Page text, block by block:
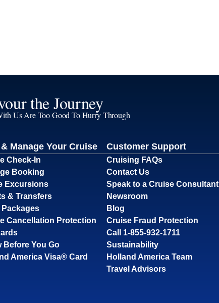
the Journey
Us Are Too Good To Hurry Through
Manage Your Cruise
Check-In
Booking
Excursions
& Transfers
Packages
Cancellation Protection
Before You Go
America Visa® Card
Customer Support
Cruising FAQs
Contact Us
Speak to a Cruise Consultant
Newsroom
Blog
Cruise Fraud Protection
Call 1-855-932-1711
Sustainability
Holland America Team
Travel Advisors